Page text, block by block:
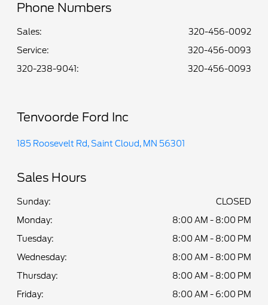
Phone Numbers
Sales:
320-456-0092
Service:
320-456-0093
320-238-9041: 320-456-0093
Tenvoorde Ford Inc
185 Roosevelt Rd, Saint Cloud, MN 56301
Sales Hours
Sunday:
CLOSED
Monday:
8:00 AM - 8:00 PM
Tuesday:
8:00 AM - 8:00 PM
Wednesday:
8:00 AM - 8:00 PM
Thursday:
8:00 AM - 8:00 PM
Friday:
8:00 AM - 6:00 PM